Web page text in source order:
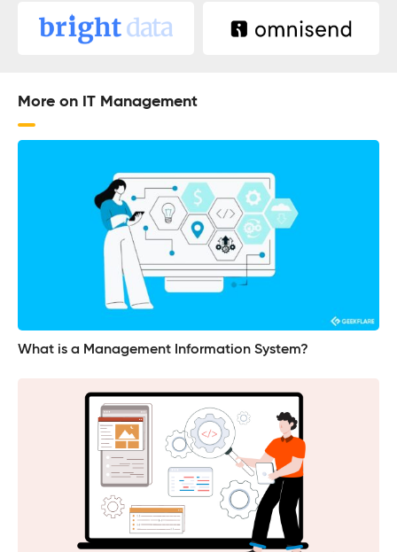
More on IT Management
What is a Management Information System?